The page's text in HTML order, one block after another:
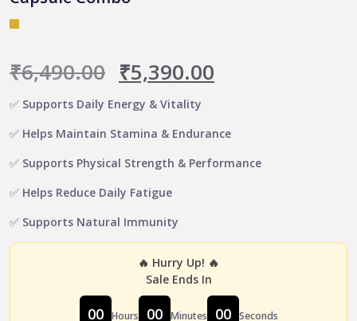
₹6,490.00 Original
price
was:
₹6,490.00.
₹5,390.00
is:
₹5,390.00.
✅ Supports Daily Energy & Vitality
✅ Helps Maintain Stamina & Endurance
✅ Supports Physical Strength & Performance
✅ Helps Reduce Daily Fatigue
✅ Supports Natural Immunity
🔥 Hurry Up! 🔥
Sale Ends In
00 Hours 00 Minutes 00 Seconds